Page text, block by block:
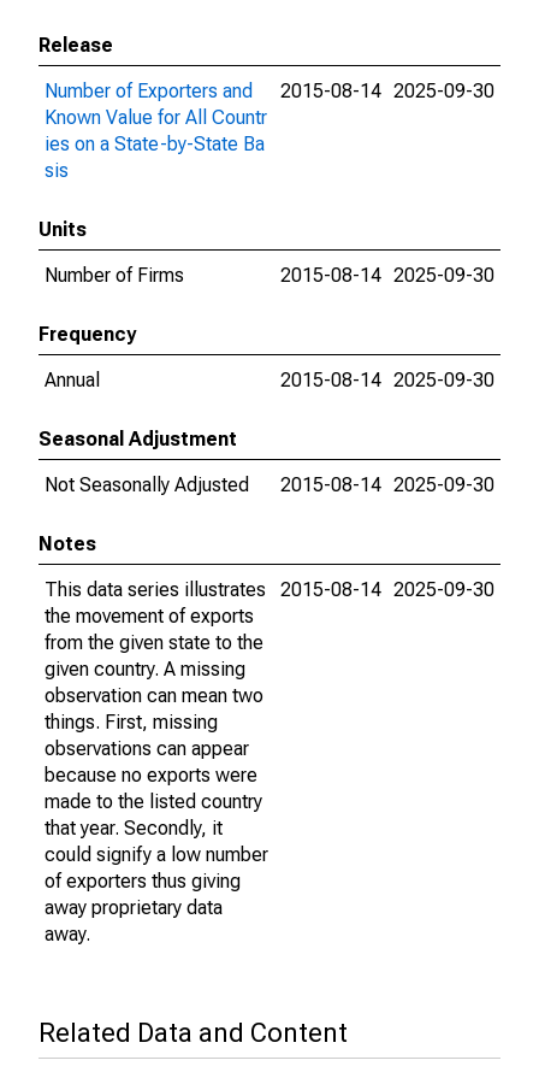
Release
Number of Exporters and
Known Value for All Countr
ies on a State-by-State Ba
sis
2015-08-14 2025-09-30
Units
Number of Firms
2015-08-14 2025-09-30
Frequency
Annual
2015-08-14 2025-09-30
Seasonal Adjustment
Not Seasonally Adjusted
2015-08-14 2025-09-30
Notes
This data series illustrates
the movement of exports
from the given state to the
given country. A missing
observation can mean two
things. First, missing
observations can appear
because no exports were
made to the listed country
that year. Secondly, it
could signify a low number
of exporters thus giving
away proprietary data
away.
2015-08-14 2025-09-30
Related Data and Content